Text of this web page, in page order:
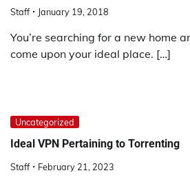
Staff January 19, 2018
You’re searching for a new home
come upon your ideal place. […]
Uncategorized
Ideal VPN Pertaining to Torrenting
Staff February 21, 2023